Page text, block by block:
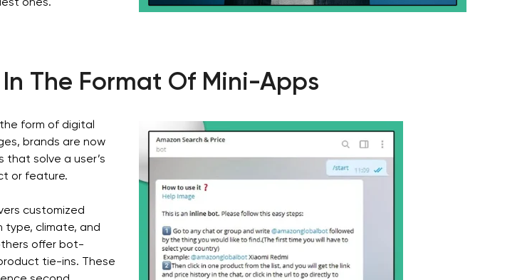
ones.
The Format Of Mini-Apps
form of digital
brands are now
that solve a user’s
or feature.
customized
type, climate, and
offer bot-
tie-ins. These